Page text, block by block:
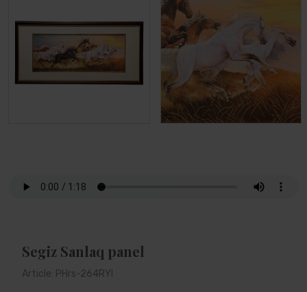
Segiz Sanlaq panel
Article: PHrs-264RYl